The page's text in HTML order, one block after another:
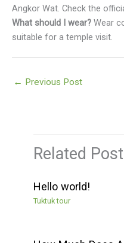
Angkor Wat. Check the
What should I wear? Wear
suitable for a temple visit.
← Previous Post
Related
Hello world!
Tuktuk tour